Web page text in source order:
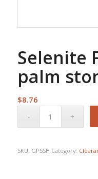
Selenite
palm
$8.76
SKU: GPSSH Category: